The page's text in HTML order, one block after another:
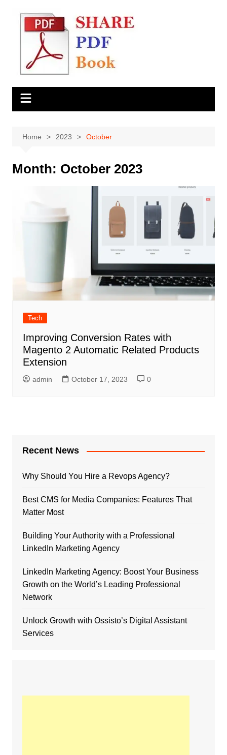
content
Home 2023 October
Month: October 2023
Tech
Improving Conversion Rates with
Magento 2 Automatic Related Products
Extension
admin October 17, 2023 0
Recent News
Why Should You Hire a Revops Agency?
Best CMS for Media Companies: Features That
Matter Most
Building Your Authority with a Professional
LinkedIn Marketing Agency
LinkedIn Marketing Agency: Boost Your Business
Growth on the World’s Leading Professional
Network
Unlock Growth with Ossisto’s Digital Assistant
Services